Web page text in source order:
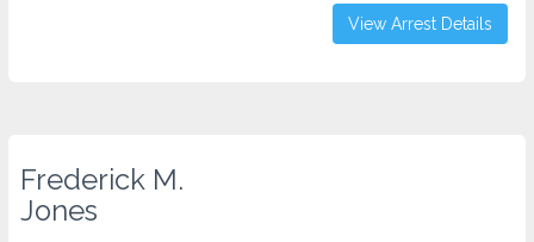
View Arrest Details
Frederick M.
Jones